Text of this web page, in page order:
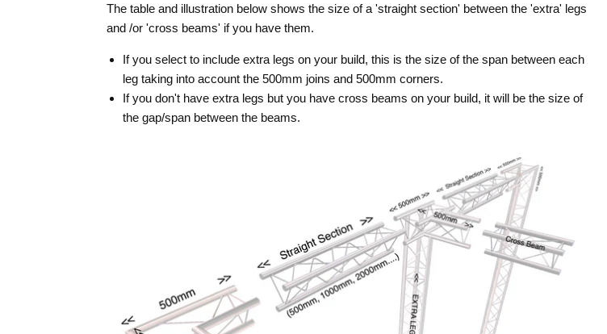
The table and illustration below shows the size of a 'straight section' between the 'extra' legs
and /or 'cross beams' if you have them.
If you select to include extra legs on your build, this is the size of the span between each
leg taking into account the 500mm joins and 500mm corners.
If you don't have extra legs but you have cross beams on your build, it will be the size of
the gap/span between the beams.